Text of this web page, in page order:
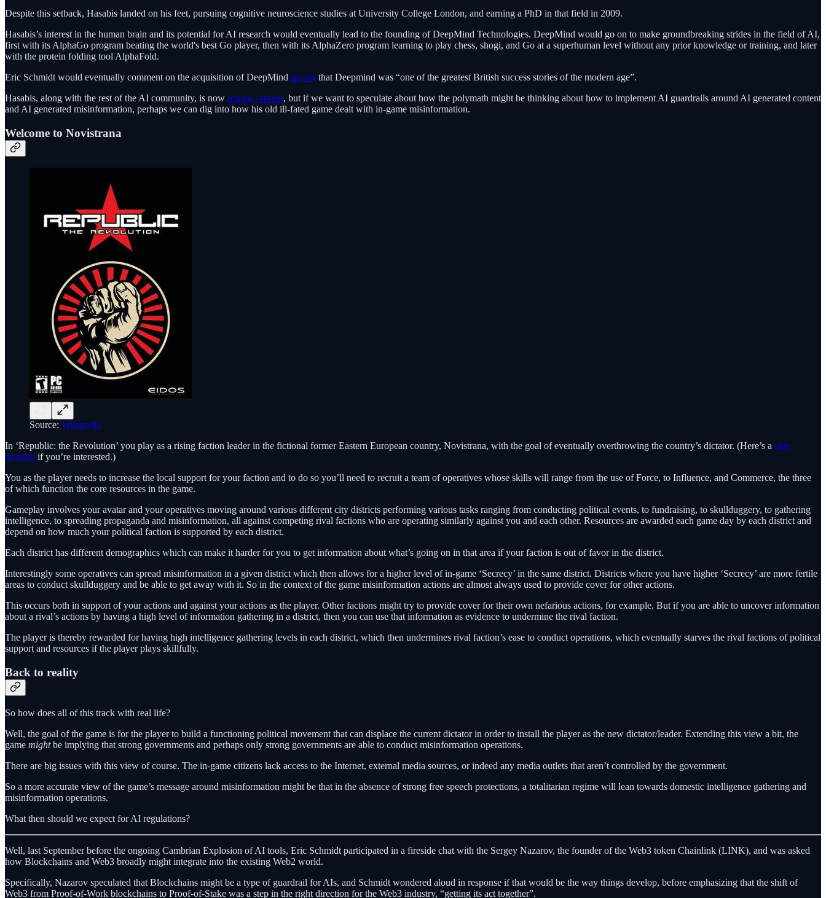
Despite this setback, Hasabis landed on his feet, pursuing cognitive neuroscience studies at University College London, and earning a PhD in that field in 2009.
Hasabis’s interest in the human brain and its potential for AI research would eventually lead to the founding of DeepMind Technologies. DeepMind would go on to make groundbreaking strides in the field of AI,
first with its AlphaGo program beating the world's best Go player, then with its AlphaZero program learning to play chess, shogi, and Go at a superhuman level without any prior knowledge or training, and later
with the protein folding tool AlphaFold.
Eric Schmidt would eventually comment on the acquisition of DeepMind saying that Deepmind was “one of the greatest British success stories of the modern age”.
Hasabis, along with the rest of the AI community, is now urging caution, but if we want to speculate about how the polymath might be thinking about how to implement AI guardrails around AI generated content
and AI generated misinformation, perhaps we can dig into how his old ill-fated game dealt with in-game misinformation.
Welcome to Novistrana
Source: Wikipedia
In ‘Republic: the Revolution’ you play as a rising faction leader in the fictional former Eastern European country, Novistrana, with the goal of eventually overthrowing the country’s dictator. (Here’s a play
through if you’re interested.)
You as the player needs to increase the local support for your faction and to do so you’ll need to recruit a team of operatives whose skills will range from the use of Force, to Influence, and Commerce, the three
of which function the core resources in the game.
Gameplay involves your avatar and your operatives moving around various different city districts performing various tasks ranging from conducting political events, to fundraising, to skullduggery, to gathering
intelligence, to spreading propaganda and misinformation, all against competing rival factions who are operating similarly against you and each other. Resources are awarded each game day by each district and
depend on how much your political faction is supported by each district.
Each district has different demographics which can make it harder for you to get information about what’s going on in that area if your faction is out of favor in the district.
Interestingly some operatives can spread misinformation in a given district which then allows for a higher level of in-game ‘Secrecy’ in the same district. Districts where you have higher ‘Secrecy’ are more fertile
areas to conduct skullduggery and be able to get away with it. So in the context of the game misinformation actions are almost always used to provide cover for other actions.
This occurs both in support of your actions and against your actions as the player. Other factions might try to provide cover for their own nefarious actions, for example. But if you are able to uncover information
about a rival’s actions by having a high level of information gathering in a district, then you can use that information as evidence to undermine the rival faction.
The player is thereby rewarded for having high intelligence gathering levels in each district, which then undermines rival faction’s ease to conduct operations, which eventually starves the rival factions of political
support and resources if the player plays skillfully.
Back to reality
So how does all of this track with real life?
Well, the goal of the game is for the player to build a functioning political movement that can displace the current dictator in order to install the player as the new dictator/leader. Extending this view a bit, the
game mightbe implying that strong governments and perhaps only strong governments are able to conduct misinformation operations.
There are big issues with this view of course. The in-game citizens lack access to the Internet, external media sources, or indeed any media outlets that aren’t controlled by the government.
So a more accurate view of the game’s message around misinformation might be that in the absence of strong free speech protections, a totalitarian regime will lean towards domestic intelligence gathering and
misinformation operations.
What then should we expect for AI regulations?
Well, last September before the ongoing Cambrian Explosion of AI tools, Eric Schmidt participated in a fireside chat with the Sergey Nazarov, the founder of the Web3 token Chainlink (LINK), and was asked
how Blockchains and Web3 broadly might integrate into the existing Web2 world.
Specifically, Nazarov speculated that Blockchains might be a type of guardrail for AIs, and Schmidt wondered aloud in response if that would be the way things develop, before emphasizing that the shift of
Web3 from Proof-of-Work blockchains to Proof-of-Stake was a step in the right direction for the Web3 industry, “getting its act together”.